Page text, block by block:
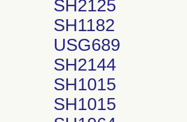
SH2125
SH1182
USG689
SH2144
SH1015
SH1015